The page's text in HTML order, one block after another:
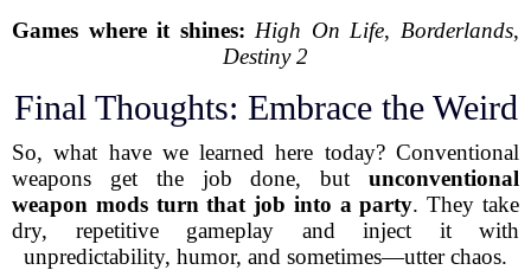
Games where it shines: High On Life, Borderlands,
Destiny 2
Final Thoughts: Embrace the Weird
So, what have we learned here today? Conventional
weapons get the job done, but unconventional
weapon mods turn that job into a party. They take
dry, repetitive gameplay and inject it with
unpredictability, humor, and sometimes—utter chaos.